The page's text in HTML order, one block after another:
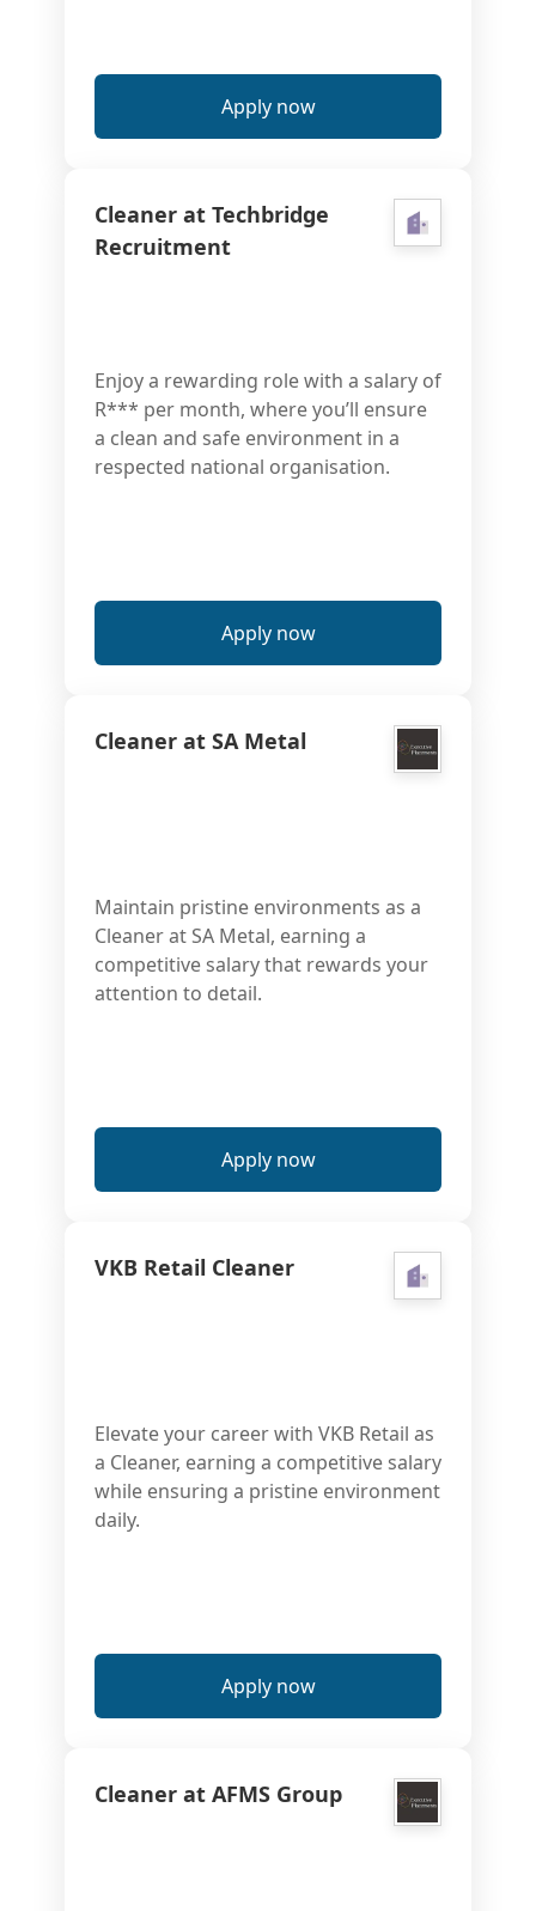
Apply now
Cleaner at Techbridge
Recruitment
Enjoy a rewarding role with a salary of
R*** per month, where you’ll ensure
a clean and safe environment in a
respected national organisation.
Apply now
Cleaner at SA Metal
Maintain pristine environments as a
Cleaner at SA Metal, earning a
competitive salary that rewards your
attention to detail.
Apply now
VKB Retail Cleaner
Elevate your career with VKB Retail as
a Cleaner, earning a competitive salary
while ensuring a pristine environment
daily.
Apply now
Cleaner at AFMS Group